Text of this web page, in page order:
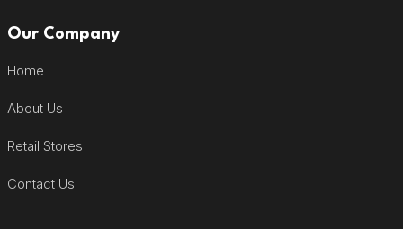
Our Company
Home
About Us
Retail Stores
Contact Us